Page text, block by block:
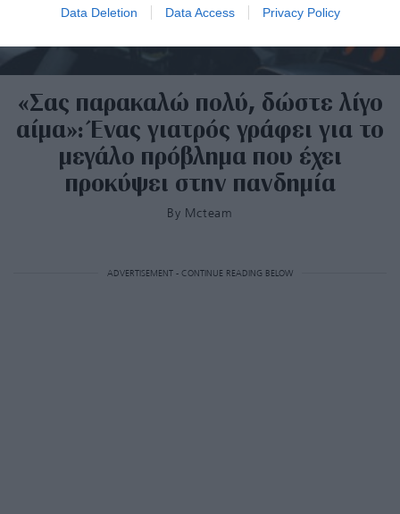
Data Deletion Data Access Privacy Policy
«Σας παρακαλώ πολύ, δώστε λίγο
αίμα»: Ένας γιατρός γράφει για το
μεγάλο πρόβλημα που έχει
προκύψει στην πανδημία
By Mcteam
ADVERTISEMENT - CONTINUE READING BELOW